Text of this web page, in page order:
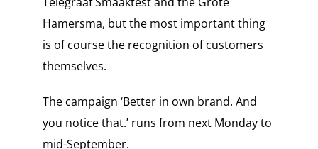
Hamersma, but the most important thing
is of course the recognition of customers
themselves.
The campaign ‘Better in own brand. And
you notice that.’ runs from next Monday to
mid-September.